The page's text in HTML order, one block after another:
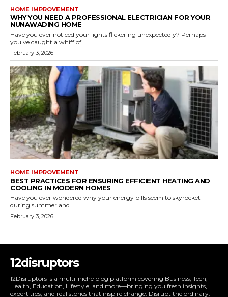
HOME IMPROVEMENT
WHY YOU NEED A PROFESSIONAL ELECTRICIAN FOR YOUR
NUNAWADING HOME
Have you ever noticed your lights flickering unexpectedly? Perhaps
you've caught a whiff of...
February 3, 2026
HOME IMPROVEMENT
BEST PRACTICES FOR ENSURING EFFICIENT HEATING AND
COOLING IN MODERN HOMES
Have you ever wondered why your energy bills seem to skyrocket
during summer and...
February 3, 2026
12disruptors
12Disruptors is a multi-niche blog platform covering Business, Tech,
Health, Education, Lifestyle, and more—bringing you fresh insights,
expert tips, and real stories that inspire change. Disrupt the ordinary.